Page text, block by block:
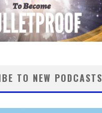
TO NEW PODCASTS